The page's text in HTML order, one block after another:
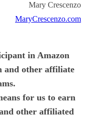
Mary Crescenzo
MaryCrescenzo.com
in Amazon
and other affiliate
for us to earn
other affiliated